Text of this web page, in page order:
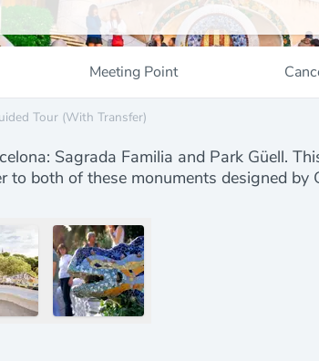
Meeting Point
Tour (with Transfer)
Sagrada Familia and Park Güell.
both of these monuments designed by